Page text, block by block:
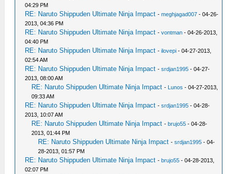
04:29 PM
RE: Naruto Shippuden Ultimate Ninja Impact -meghjagad007 - 04-26-
2013, 04:36 PM
RE: Naruto Shippuden Ultimate Ninja Impact -vontman - 04-26-2013,
04:40 PM
RE: Naruto Shippuden Ultimate Ninja Impact -ilovepi - 04-27-2013,
02:54 AM
RE: Naruto Shippuden Ultimate Ninja Impact -srdjan1995 - 04-27-
2013, 08:00 AM
RE: Naruto Shippuden Ultimate Ninja Impact - Lunos - 04-27-2013,
09:33 AM
RE: Naruto Shippuden Ultimate Ninja Impact -srdjan1995 - 04-28-
2013, 10:07 AM
RE: Naruto Shippuden Ultimate Ninja Impact -brujo55 - 04-28-
2013, 01:44 PM
RE: Naruto Shippuden Ultimate Ninja Impact -srdjan1995 - 04-
28-2013, 01:57 PM
RE: Naruto Shippuden Ultimate Ninja Impact -brujo55 - 04-28-2013,
02:07 PM